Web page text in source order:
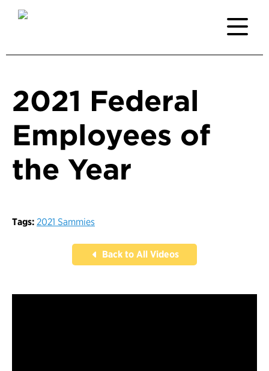
2021 Federal
Employees of
the Year
Tags: 2021 Sammies
Back to All Videos